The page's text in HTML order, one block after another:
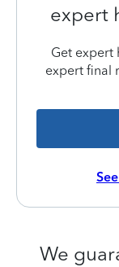
expert
Get expert
expert final
We